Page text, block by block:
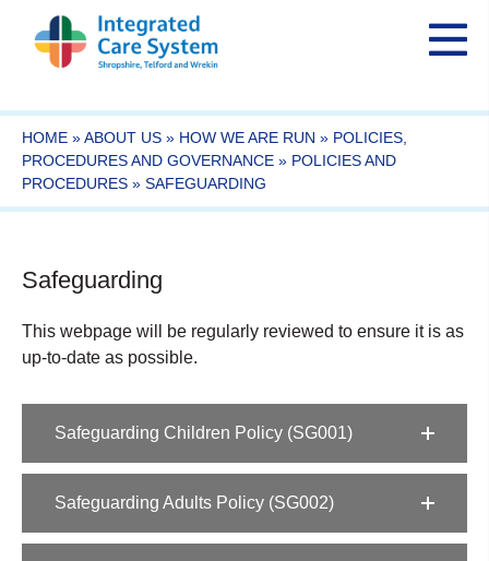
HOME »ABOUT US » HOW WE ARE RUN » POLICIES,
PROCEDURES AND GOVERNANCE » POLICIES AND
PROCEDURES » SAFEGUARDING
Safeguarding
This webpage will be regularly reviewed to ensure it is as
up-to-date as possible.
Safeguarding Children Policy (SG001)
Safeguarding Adults Policy (SG002)